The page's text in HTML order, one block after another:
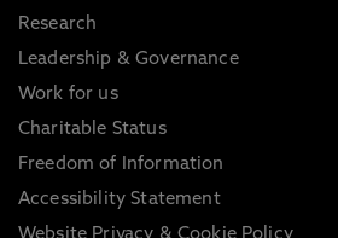
Research
Leadership & Governance
Work for us
Charitable Status
Freedom of Information
Accessibility Statement